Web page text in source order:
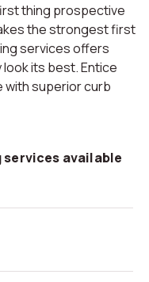
thing prospective
the strongest first
services offers
its best. Entice
superior curb